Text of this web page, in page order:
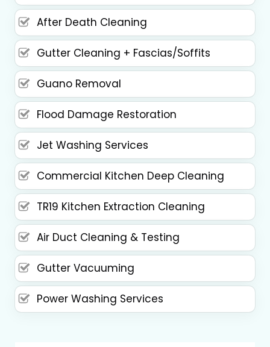
After Death Cleaning
Gutter Cleaning + Fascias/Soffits
Guano Removal
Flood Damage Restoration
Jet Washing Services
Commercial Kitchen Deep Cleaning
TR19 Kitchen Extraction Cleaning
Air Duct Cleaning & Testing
Gutter Vacuuming
Power Washing Services